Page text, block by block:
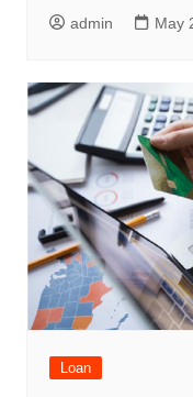
admin May
Loan